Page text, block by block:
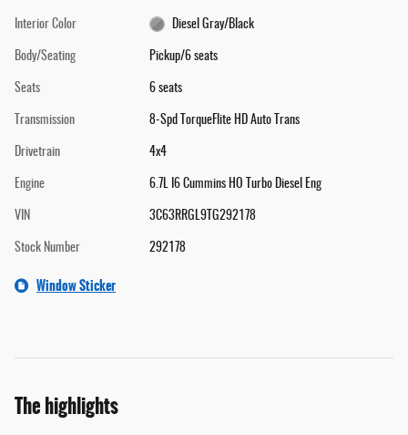
Interior Color Diesel Gray/Black
Body/Seating Pickup/6 seats
Seats 6 seats
Transmission 8-Spd TorqueFlite HD Auto Trans
Drivetrain 4x4
Engine 6.7L I6 Cummins HO Turbo Diesel Eng
VIN 3C63RRGL9TG292178
Stock Number 292178
Window Sticker
The highlights